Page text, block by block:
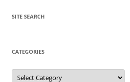
SITE SEARCH
CATEGORIES
Categories